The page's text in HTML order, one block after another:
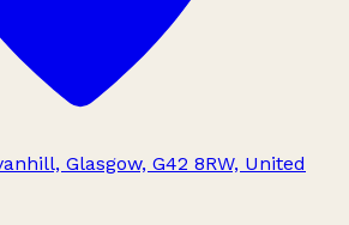
Glasgow, G42 8RW, United